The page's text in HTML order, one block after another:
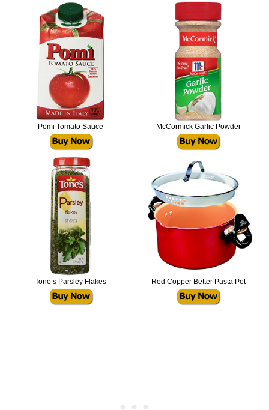
Pomi Tomato Sauce McCormick Garlic Powder
Tone’s Parsley Flakes Red Copper Better Pasta Pot